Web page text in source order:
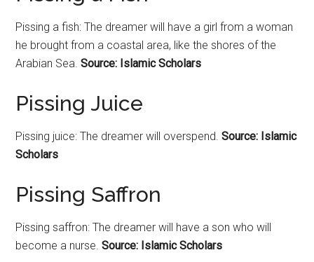
Pissing a fish: The dreamer will have a girl from a woman
he brought from a coastal area, like the shores of the
Arabian Sea.Source: Islamic Scholars
Pissing Juice
Pissing juice: The dreamer will overspend.Source: Islamic
Scholars
Pissing Saffron
Pissing saffron: The dreamer will have a son who will
become a nurse.Source: Islamic Scholars